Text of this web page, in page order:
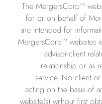
The MergersCorp™
for or on behalf of
are intended for
MergersCorp™ websites
advisor-client
relationship or as
service. No client
acting on the basis of
website(s) without first